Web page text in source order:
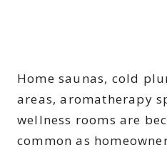
Home saunas, cold
areas, aromatherapy
wellness rooms are
common as